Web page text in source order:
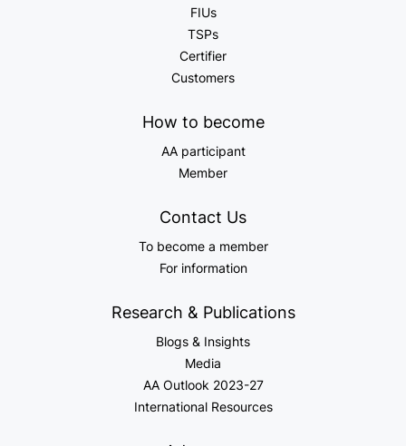
FIUs
TSPs
Certifier
Customers
How to become
AA participant
Member
Contact Us
To become a member
For information
Research & Publications
Blogs & Insights
Media
AA Outlook 2023-27
International Resources